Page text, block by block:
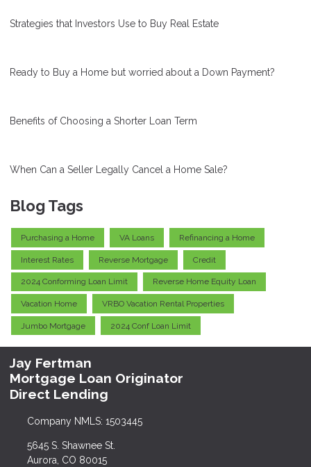
Strategies that Investors Use to Buy Real Estate
Ready to Buy a Home but worried about a Down Payment?
Benefits of Choosing a Shorter Loan Term
When Can a Seller Legally Cancel a Home Sale?
Blog Tags
Purchasing a Home VA Loans Refinancing a Home
Interest Rates Reverse Mortgage Credit
2024 Conforming Loan Limit Reverse Home Equity Loan
Vacation Home VRBO Vacation Rental Properties
Jumbo Mortgage 2024 Conf Loan Limit
Jay Fertman
Mortgage Loan Originator
Direct Lending
Company NMLS: 1503445
5645 S. Shawnee St.
Aurora, CO 80015